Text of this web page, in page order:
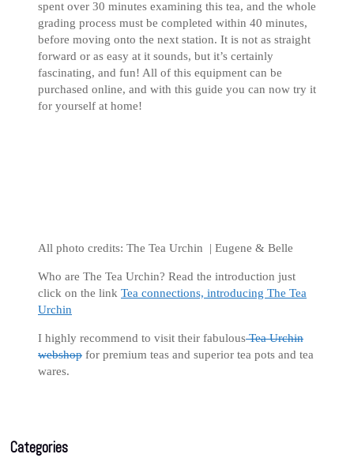
spent over 30 minutes examining this tea, and the whole
grading process must be completed within 40 minutes,
before moving onto the next station. It is not as straight
forward or as easy at it sounds, but it’s certainly
fascinating, and fun! All of this equipment can be
purchased online, and with this guide you can now try it
for yourself at home!
All photo credits: The Tea Urchin | Eugene & Belle
Who are The Tea Urchin? Read the introduction just
click on the link Tea connections, introducing The Tea
Urchin
I highly recommend to visit their fabulousTea Urchin
webshop for premium teas and superior tea pots and tea
wares.
Categories